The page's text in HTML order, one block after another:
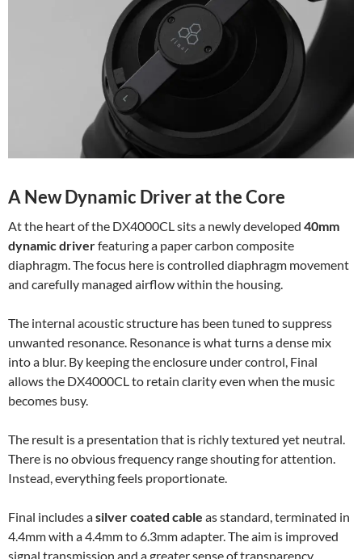
A New Dynamic Driver at the Core
At the heart of the DX4000CL sits a newly developed 40mm
dynamic driverfeaturing a paper carbon composite
diaphragm. The focus here is controlled diaphragm movement
and carefully managed airflow within the housing.
The internal acoustic structure has been tuned to suppress
unwanted resonance. Resonance is what turns a dense mix
into a blur. By keeping the enclosure under control, Final
allows the DX4000CL to retain clarity even when the music
becomes busy.
The result is a presentation that is richly textured yet neutral.
There is no obvious frequency range shouting for attention.
Instead, everything feels proportionate.
Final includes asilver coated cable as standard, terminated in
4.4mm with a 4.4mm to 6.3mm adapter. The aim is improved
signal transmission and a greater sense of transparency,